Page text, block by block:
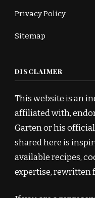
Privacy Policy
Sitemap
DISCLAIMER
This website is an
affiliated with,
Garten or his
shared here is
available recipes,
expertise, rewritten